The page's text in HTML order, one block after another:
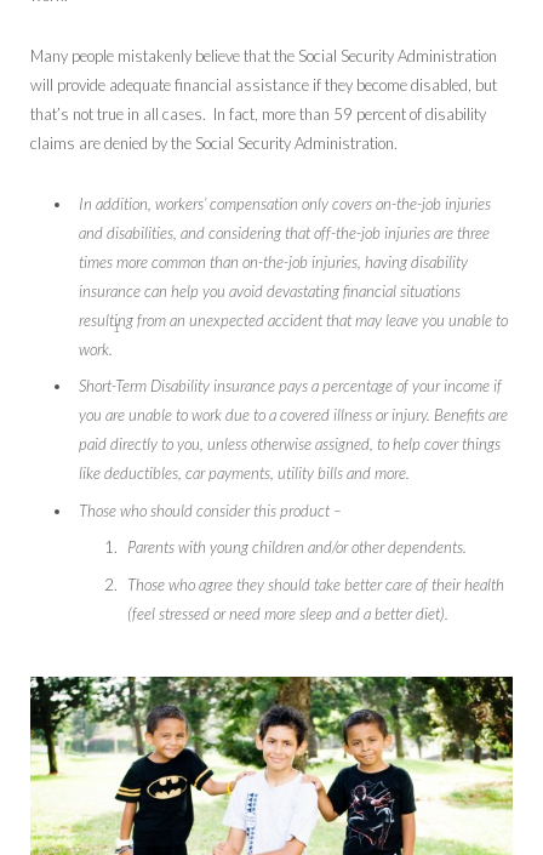
Many people mistakenly believe that the Social Security Administration
will provide adequate financial assistance if they become disabled, but
that’s not true in all cases. In fact, more than 59 percent of disability
claims are denied by the Social Security Administration.
In addition, workers’ compensation only covers on-the-job injuries
and disabilities, and considering that off-the-job injuries are three
times more common than on-the-job injuries, having disability
insurance can help you avoid devastating financial situations
resulting from an unexpected accident that may leave you unable to
work.
1
Short-Term Disability insurance pays a percentage of your income if
you are unable to work due to a covered illness or injury. Benefits are
paid directly to you, unless otherwise assigned, to help cover things
like deductibles, car payments, utility bills and more.
Those who should consider this product –
Parents with young children and/or other dependents.
Those who agree they should take better care of their health
(feel stressed or need more sleep and a better diet).